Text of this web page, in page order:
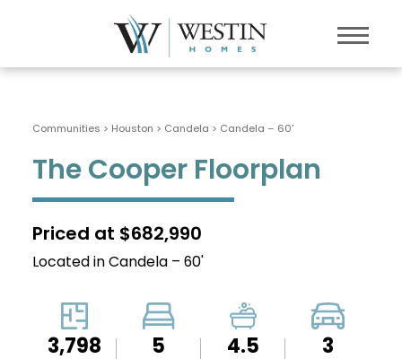
Communities > Houston > Candela > Candela – 60'
The Cooper Floorplan
Priced at $682,990
Located in Candela – 60'
3,798 5 4.5 3